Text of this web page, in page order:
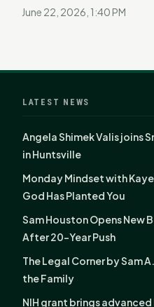
June 22, 2026, 1:40 PM
LATEST NEWS
Angela Shimek Valis joins
in Huntsville
Monday Mindset with
God Has Planted You
Sam Houston Opens New
After 20-Year Push
The Legal Corner by Sam
the Family
NIH grant brings